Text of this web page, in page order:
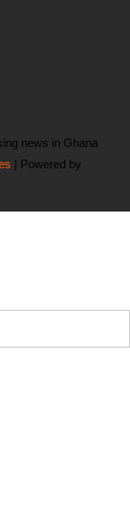
news in Ghana
| Powered by